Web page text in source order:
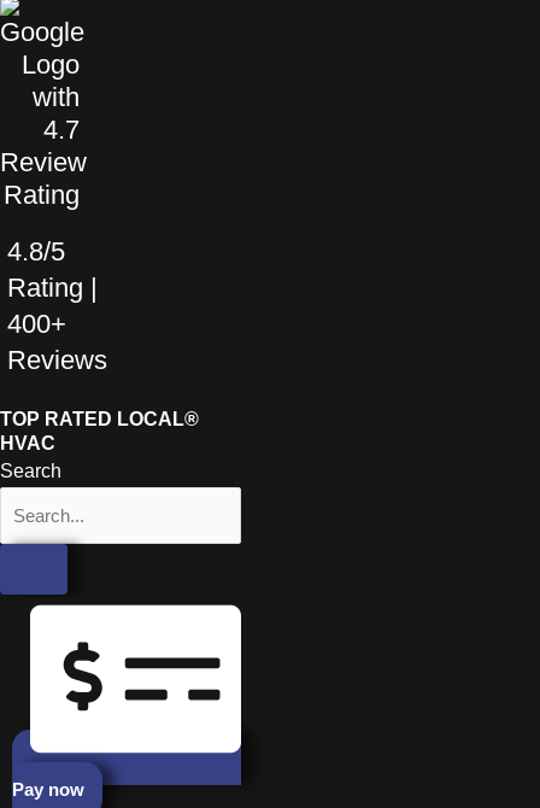
4.8/5
Rating |
400+
Reviews
TOP RATED LOCAL®
HVAC
Search
Pay now